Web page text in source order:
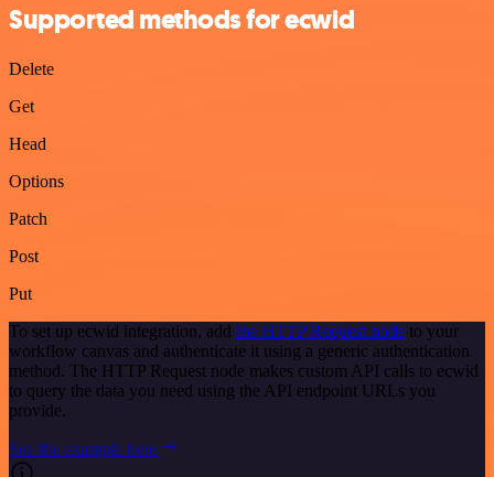
Supported methods for ecwid
Delete
Get
Head
Options
Patch
Post
Put
To set up ecwid integration, add the HTTP Request node to your
workflow canvas and authenticate it using a generic authentication
method. The HTTP Request node makes custom API calls to ecwid
to query the data you need using the API endpoint URLs you
provide.
See the example here